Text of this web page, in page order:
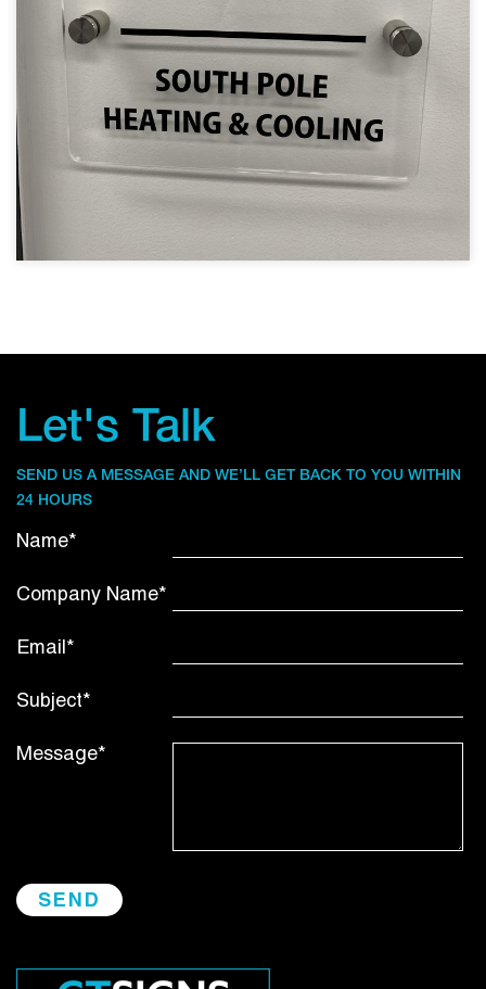
Let's Talk
SEND US A MESSAGE AND WE’LL GET BACK TO YOU WITHIN
24 HOURS
Name*
Company Name*
Email*
Subject*
Message*